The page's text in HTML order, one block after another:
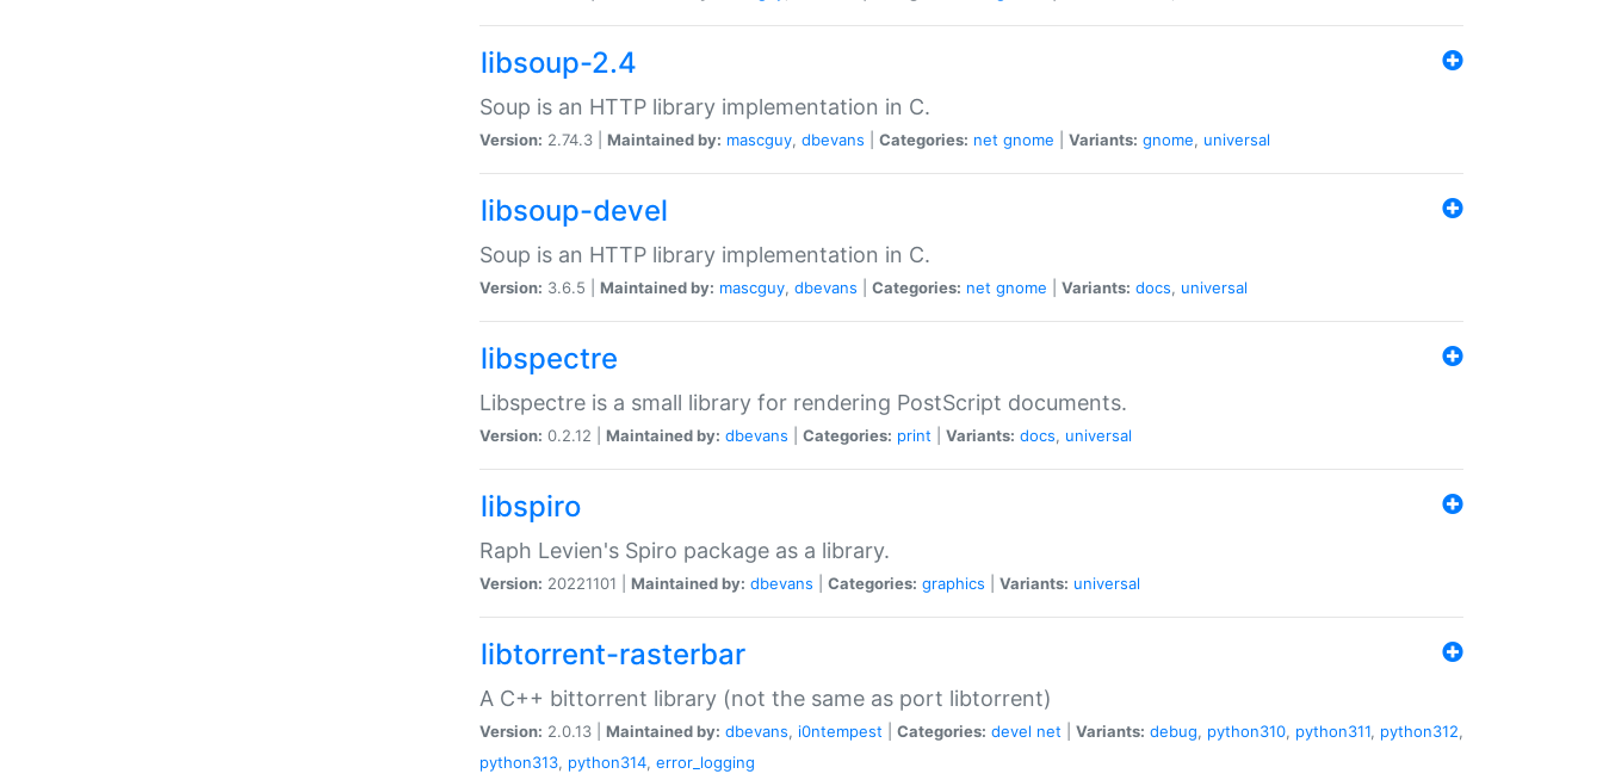
libsoup-2.4
Soup is an HTTP library implementation in C.
Version: 2.74.3 | Maintained by: mascguy, dbevans Categories: net gnome Variants: gnome, universal
libsoup-devel
Soup is an HTTP library implementation in C.
Version: 3.6.5 | Maintained by: mascguy, dbevans Categories: net gnome Variants: docs, universal
libspectre
Libspectre is a small library for rendering PostScript documents.
Version: 0.2.12 | Maintained by: dbevans Categories: print Variants: docs, universal
libspiro
Raph Levien's Spiro package as a library.
Version: 20221101 | Maintained by: dbevans Categories: graphics Variants: universal
libtorrent-rasterbar
A C++ bittorrent library (not the same as port libtorrent)
Version: 2.0.13 | Maintained by: dbevans, i0ntempest Categories: devel net Variants: debug, python310, python311, python312,
python313, python314, error_logging